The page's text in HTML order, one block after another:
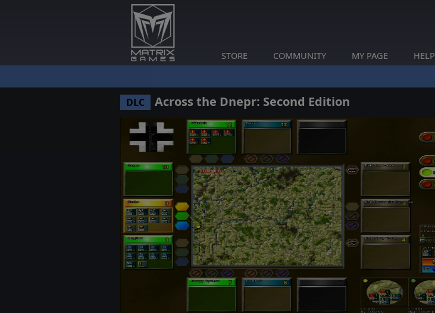
STORE COMMUNITY MY PAGE HELP
DLC Across the Dnepr: Second Edition